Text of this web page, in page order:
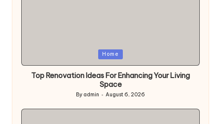
in
Home
Top Renovation Ideas For Enhancing Your Living
Space
Posted
by
By admin August 6, 2026